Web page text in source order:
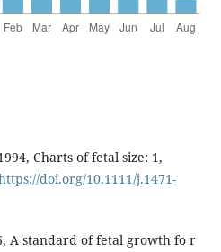
Charts of fetal size: 1,
doi.org/10.1111/j.1471-
A standard of fetal growth fo r